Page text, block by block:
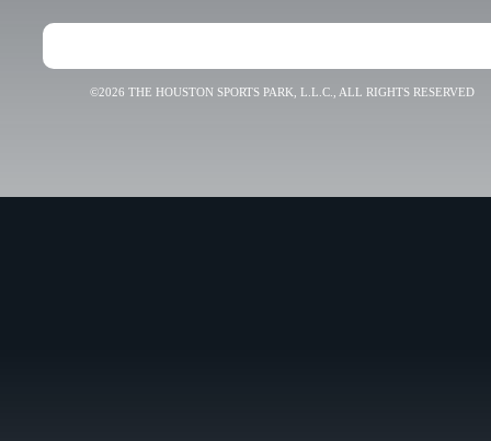
©2026 THE HOUSTON SPORTS PARK, L.L.C., ALL RIGHTS RESERVED